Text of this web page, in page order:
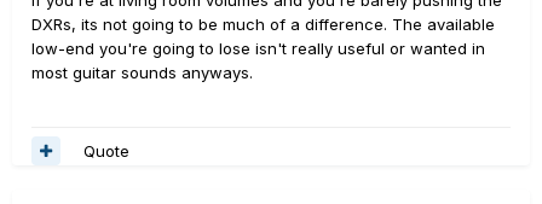
DXRs, its not going to be much of a difference. The available
low-end you're going to lose isn't really useful or wanted in
most guitar sounds anyways.
Quote